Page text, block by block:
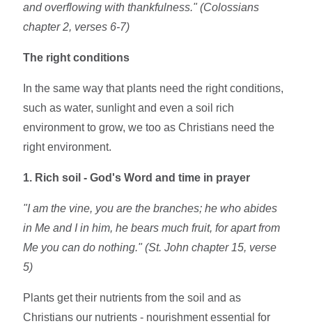
and overflowing with thankfulness." (Colossians
chapter 2, verses 6-7)
The right conditions
In the same way that plants need the right conditions,
such as water, sunlight and even a soil rich
environment to grow, we too as Christians need the
right environment.
1. Rich soil - God's Word and time in prayer
"I am the vine, you are the branches; he who abides
in Me and I in him, he bears much fruit, for apart from
Me you can do nothing." (St. John chapter 15, verse
5)
Plants get their nutrients from the soil and as
Christians our nutrients - nourishment essential for